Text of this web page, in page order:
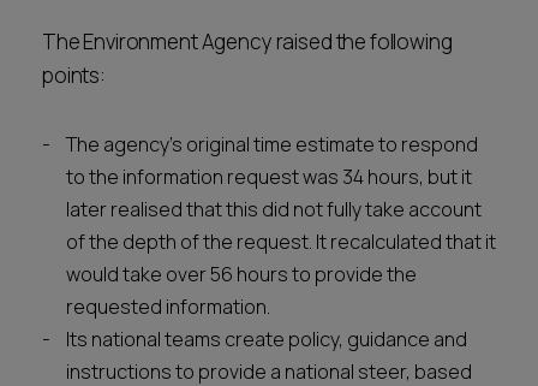
The Environment Agency raised the following
points:
The agency’s original time estimate to respond
to the information request was 34 hours, but it
later realised that this did not fully take account
of the depth of the request. It recalculated that it
would take over 56 hours to provide the
requested information.
Its national teams create policy, guidance and
instructions to provide a national steer, based